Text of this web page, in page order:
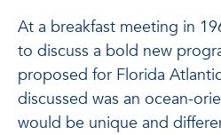
At a breakfast meeting in
to discuss a bold new
proposed for Florida
discussed was an ocean-
would be unique and